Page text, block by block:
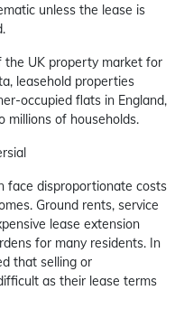
unless the lease is
the UK property market for
leasehold properties
occupied flats in England,
millions of households.
face disproportionate costs
Ground rents, service
lease extension
for many residents. In
that selling or
as their lease terms